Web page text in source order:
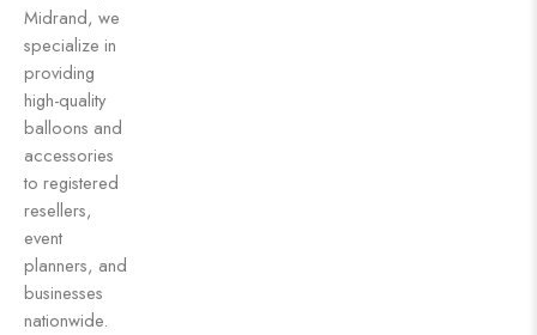
Midrand, we
specialize in
providing
high-quality
balloons and
accessories
to registered
resellers,
event
planners, and
businesses
nationwide.